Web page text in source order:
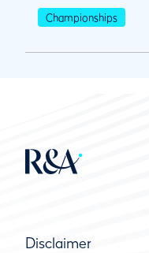
Championships
Disclaimer